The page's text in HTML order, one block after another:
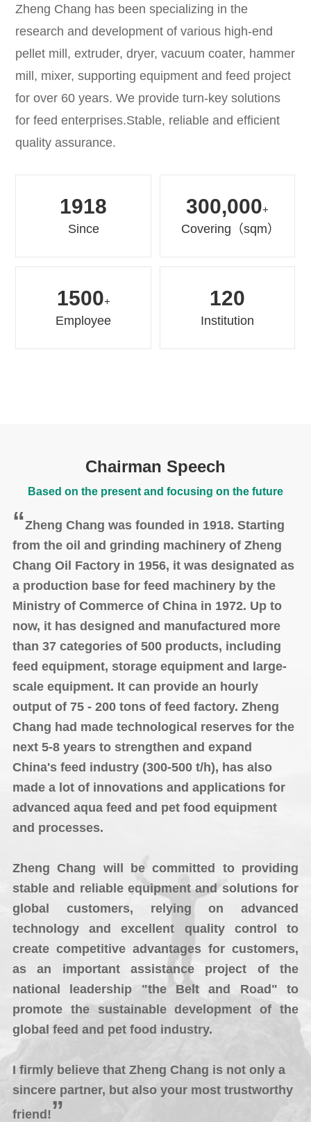
Zheng Chang has been specializing in the
research and development of various high-end
pellet mill, extruder, dryer, vacuum coater, hammer
mill, mixer, supporting equipment and feed project
for over 60 years. We provide turn-key solutions
for feed enterprises.Stable, reliable and efficient
quality assurance.
1918
Since
300,000+
Covering（sqm）
1500+
Employee
120
Institution
Chairman Speech
Based on the present and focusing on the future
“Zheng Chang was founded in 1918. Starting
from the oil and grinding machinery of Zheng
Chang Oil Factory in 1956, it was designated as
a production base for feed machinery by the
Ministry of Commerce of China in 1972. Up to
now, it has designed and manufactured more
than 37 categories of 500 products, including
feed equipment, storage equipment and large-
scale equipment. It can provide an hourly
output of 75 - 200 tons of feed factory. Zheng
Chang had made technological reserves for the
next 5-8 years to strengthen and expand
China's feed industry (300-500 t/h), has also
made a lot of innovations and applications for
advanced aqua feed and pet food equipment
and processes.
Zheng Chang will be committed to providing
stable and reliable equipment and solutions for
global customers, relying on advanced
technology and excellent quality control to
create competitive advantages for customers,
as an important assistance project of the
national leadership "the Belt and Road" to
promote the sustainable development of the
global feed and pet food industry.
I firmly believe that Zheng Chang is not only a
sincere partner, but also your most trustworthy
friend!”